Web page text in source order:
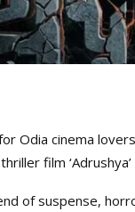
Odia cinema
film
of suspense,